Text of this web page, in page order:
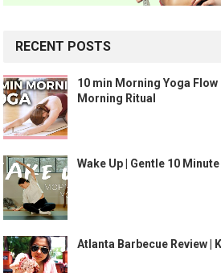
RECENT POSTS
10 min Morning Yoga
Morning Ritual
Wake Up | Gentle 10
Atlanta Barbecue Review |